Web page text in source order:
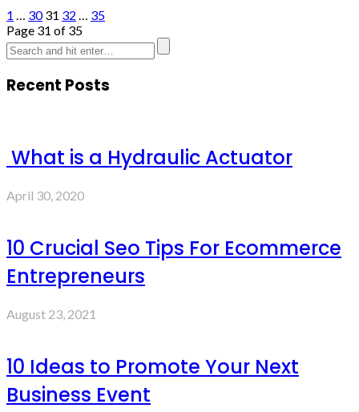
1
30 31 32
35
Page 31 of 35
Recent Posts
What is a Hydraulic Actuator
April 30, 2020
10 Crucial Seo Tips For Ecommerce
Entrepreneurs
August 23, 2021
10 Ideas to Promote Your Next
Business Event